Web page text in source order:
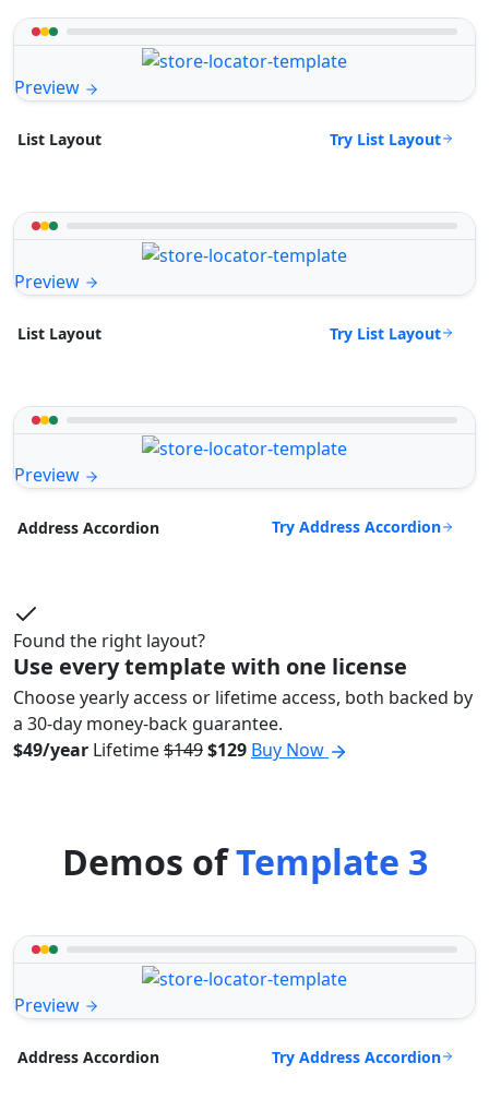
Preview
List Layout Try List Layout
Preview
List Layout Try List Layout
Preview
Address Accordion Try Address Accordion
Found the right layout?
Use every template with one license
Choose yearly access or lifetime access, both backed by
a 30-day money-back guarantee.
$49/year Lifetime$149$129 Buy Now
Demos ofTemplate 3
Preview
Address Accordion Try Address Accordion